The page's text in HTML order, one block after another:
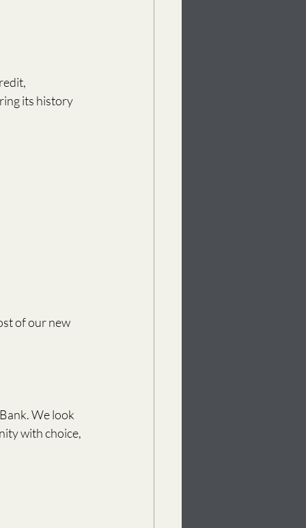
its history
of our new
We look
with choice,